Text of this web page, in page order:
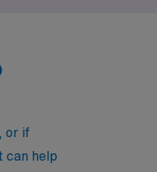
or if
can help